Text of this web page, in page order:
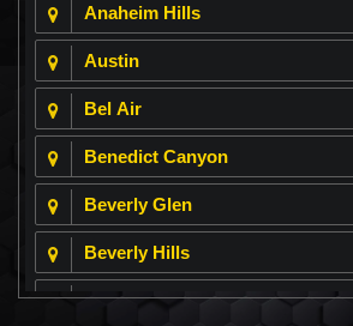
Anaheim Hills
Austin
Bel Air
Benedict Canyon
Beverly Glen
Beverly Hills
Beverly Park